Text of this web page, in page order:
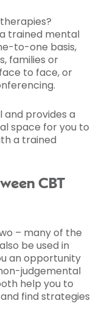
trained mental
to-one basis,
families or
to face, or
provides a
space for you to
a trained
CBT
– many of the
be used in
an opportunity
judgemental
help you to
find strategies